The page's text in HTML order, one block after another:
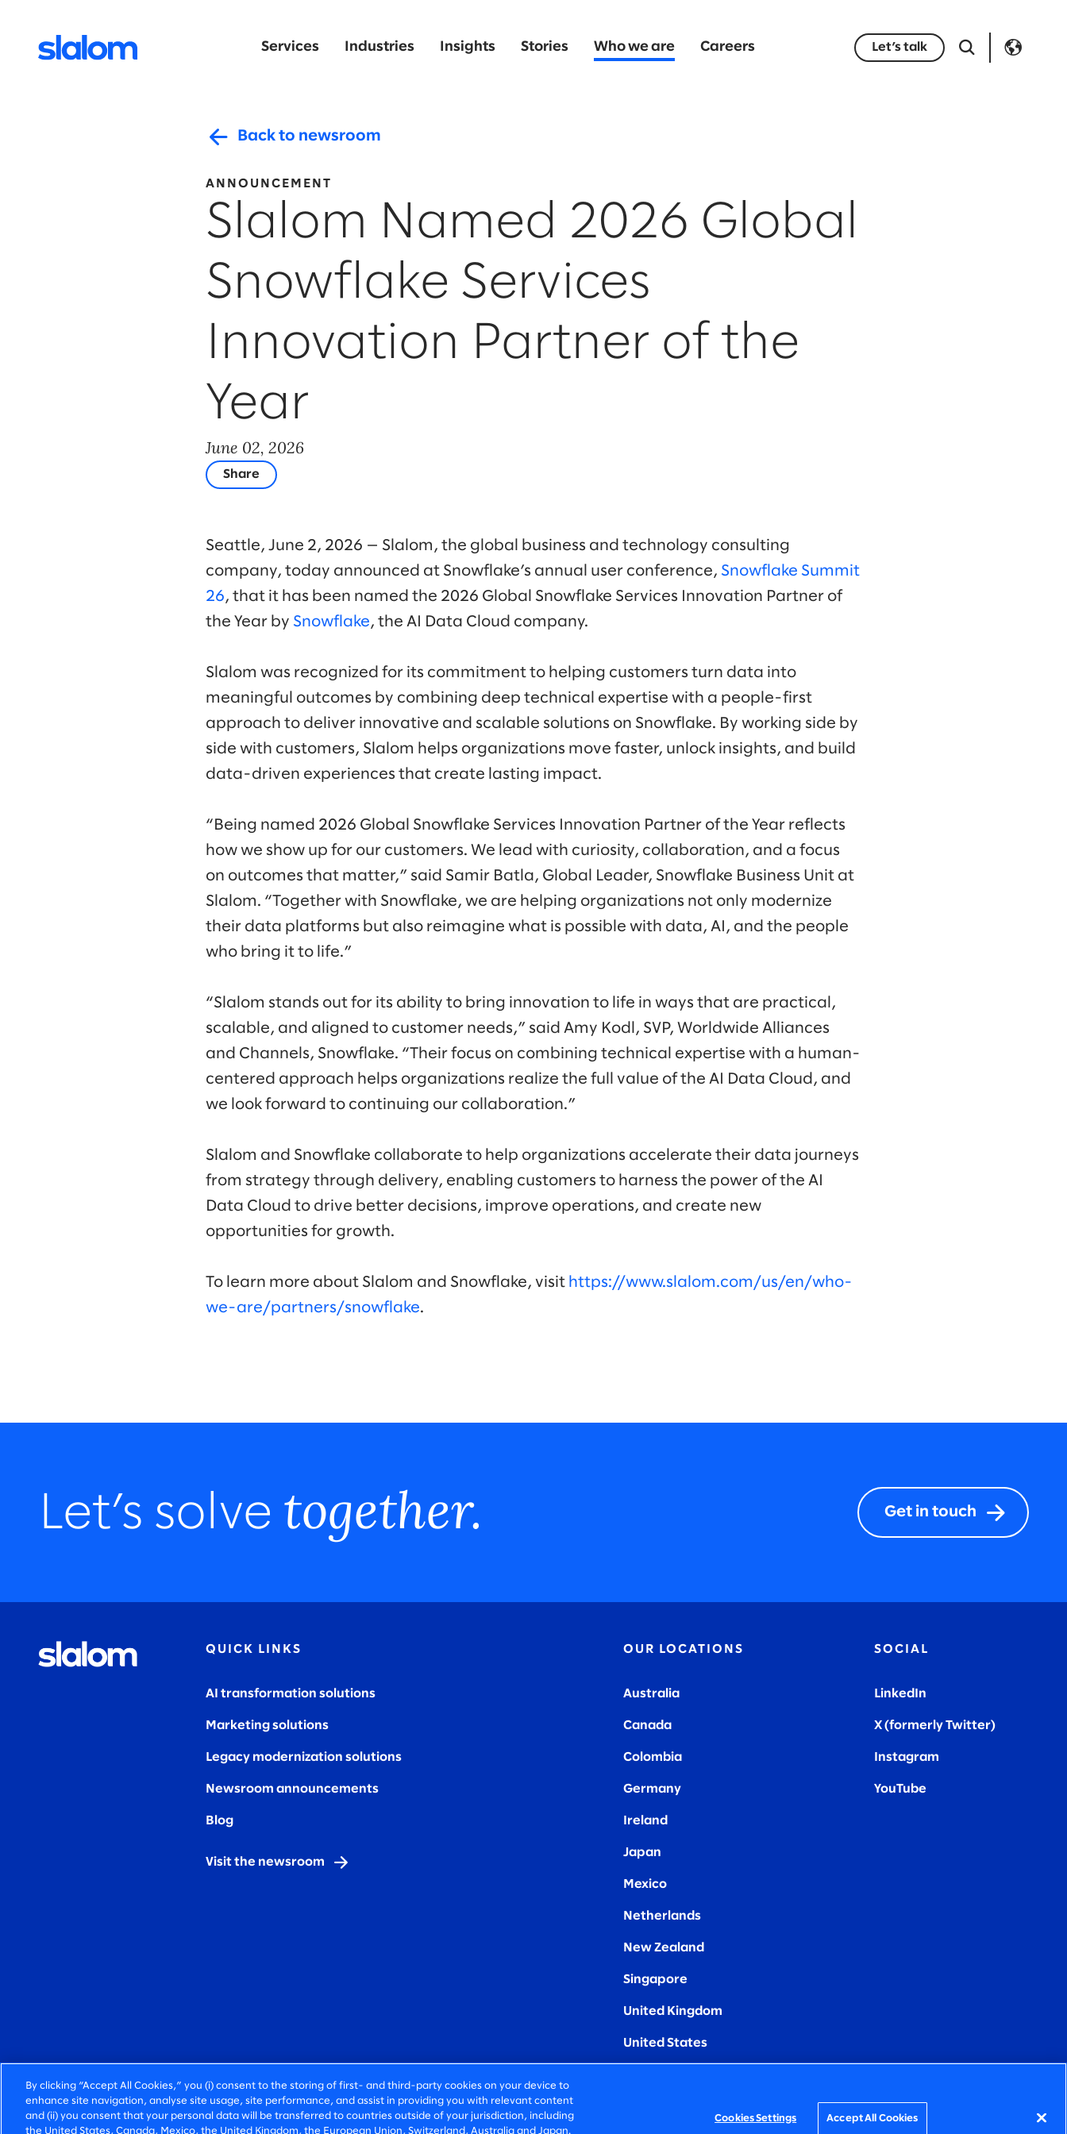
Services Industries Insights Stories Who we are Careers Let’s talk
Back to newsroom
ANNOUNCEMENT
Slalom Named 2026 Global
Snowflake Services
Innovation Partner of the
Year
June 02, 2026
Share
Seattle, June 2, 2026 — Slalom, the global business and technology consulting
company, today announced at Snowflake’s annual user conference, Snowflake Summit
26, that it has been named the 2026 Global Snowflake Services Innovation Partner of
the Year by Snowflake, the AI Data Cloud company.
Slalom was recognized for its commitment to helping customers turn data into
meaningful outcomes by combining deep technical expertise with a people-first
approach to deliver innovative and scalable solutions on Snowflake. By working side by
side with customers, Slalom helps organizations move faster, unlock insights, and build
data-driven experiences that create lasting impact.
“Being named 2026 Global Snowflake Services Innovation Partner of the Year reflects
how we show up for our customers. We lead with curiosity, collaboration, and a focus
on outcomes that matter,” said Samir Batla, Global Leader, Snowflake Business Unit at
Slalom. “Together with Snowflake, we are helping organizations not only modernize
their data platforms but also reimagine what is possible with data, AI, and the people
who bring it to life.”
“Slalom stands out for its ability to bring innovation to life in ways that are practical,
scalable, and aligned to customer needs,” said Amy Kodl, SVP, Worldwide Alliances
and Channels, Snowflake. “Their focus on combining technical expertise with a human-
centered approach helps organizations realize the full value of the AI Data Cloud, and
we look forward to continuing our collaboration.”
Slalom and Snowflake collaborate to help organizations accelerate their data journeys
from strategy through delivery, enabling customers to harness the power of the AI
Data Cloud to drive better decisions, improve operations, and create new
opportunities for growth.
To learn more about Slalom and Snowflake, visit https://www.slalom.com/us/en/who-
we-are/partners/snowflake.
Let’s solve together. Get in touch
QUICK LINKS
AI transformation solutions
Marketing solutions
Legacy modernization solutions
Newsroom announcements
Blog
Visit the newsroom
OUR LOCATIONS
Australia
Canada
Colombia
Germany
Ireland
Japan
Mexico
Netherlands
New Zealand
Singapore
United Kingdom
United States
SOCIAL
LinkedIn
X (formerly Twitter)
Instagram
YouTube
FIERCELY HUMAN CONSULTING
By clicking “Accept All Cookies,” you (i) consent to the storing of first- and third-party cookies on your device to
enhance site navigation, analyse site usage, site performance, and assist in providing you with relevant content
and (ii) you consent that your personal data will be transferred to countries outside of your jurisdiction, including
the United States, Canada, Mexico, the United Kingdom, the European Union, Switzerland, Australia and Japan.
Cookies Settings Accept All Cookies